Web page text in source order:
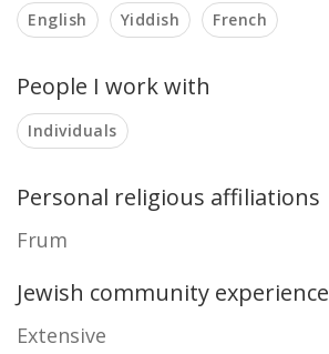
English Yiddish French
People I work with
Individuals
Personal religious affiliations
Frum
Jewish community experience
Extensive